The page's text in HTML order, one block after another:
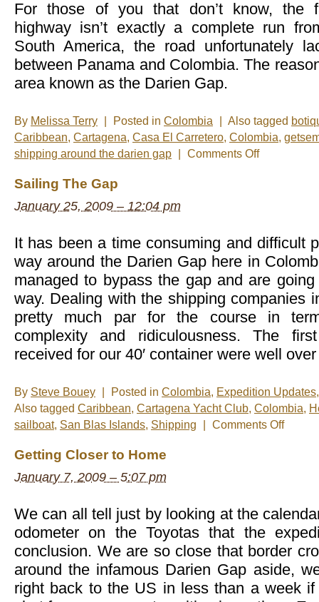
For those of you that don’t know, the
highway isn’t exactly a complete run
South America, the road unfortunately
between Panama and Colombia. The
area known as the Darien Gap.
By Melissa Terry Posted in Colombia Also tagged
Caribbean, Cartagena, Casa El Carretero, Colombia,
shipping around the darien gap
Comments Offon
Sailing The Gap
January 25, 2009 – 12:04 pm
It has been a time consuming and difficult
way around the Darien Gap here in
managed to bypass the gap and are
way. Dealing with the shipping companies
pretty much par for the course in
complexity and ridiculousness. The
received for our 40′ container were well
By Steve Bouey Posted in Colombia, Expedition Updates
Also tagged Caribbean, Cartagena Yacht Club, Colombia,
sailboat, San Blas Islands, Shipping Comments Offon
Getting Closer to Home
January 7, 2009 – 5:07 pm
We can all tell just by looking at the
odometer on the Toyotas that the
conclusion. We are so close that border
around the infamous Darien Gap aside,
right back to the US in less than a week